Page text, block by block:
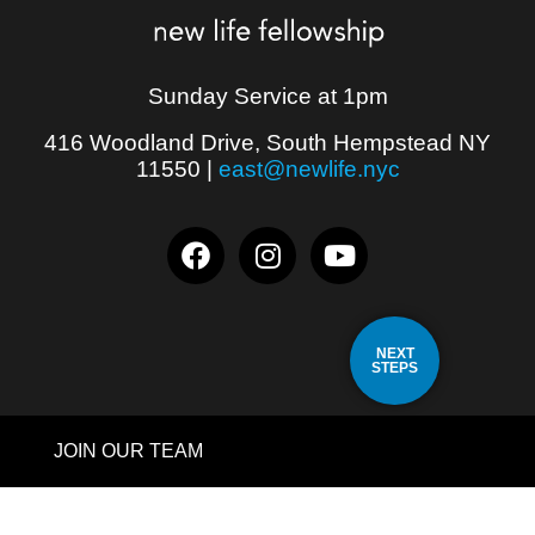
Sunday Service at 1pm
416 Woodland Drive, South Hempstead NY
11550 | east@newlife.nyc
JOIN OUR TEAM
NEXT
STEPS